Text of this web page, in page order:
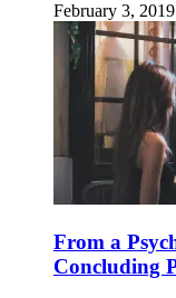
February 3, 2019
From a
Concluding